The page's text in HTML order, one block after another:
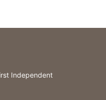
Independent